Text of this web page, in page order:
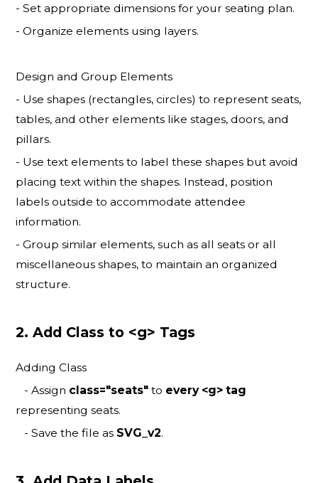
- Set appropriate dimensions for your seating plan.
- Organize elements using layers.
Design and Group Elements
- Use shapes (rectangles, circles) to represent seats,
tables, and other elements like stages, doors, and
pillars.
- Use text elements to label these shapes but avoid
placing text within the shapes. Instead, position
labels outside to accommodate attendee
information.
- Group similar elements, such as all seats or all
miscellaneous shapes, to maintain an organized
structure.
2. Add Class to <g> Tags
Adding Class
- Assign class="seats" to every <g> tag
representing seats.
- Save the file as SVG_v2.